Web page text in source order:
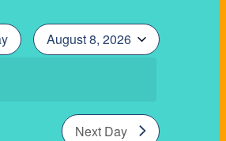
August 8, 2026
Next Day